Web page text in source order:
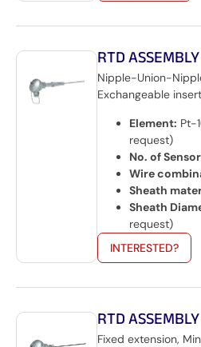
RTD
Nipple-Union-
Exchangeable
Element: Pt-
request)
No. of
Wire
Sheath
Sheath
request)
INTERESTED?
RTD
Fixed extension,